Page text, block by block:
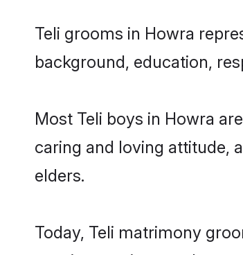
Teli grooms in Howra
background, education,
Most Teli boys in Howra
caring and loving attitude,
elders.
Today, Teli matrimony